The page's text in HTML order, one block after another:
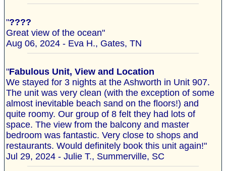
"????
Great view of the ocean"
Aug 06, 2024 - Eva H., Gates, TN
"Fabulous Unit, View and Location
We stayed for 3 nights at the Ashworth in Unit 907.
The unit was very clean (with the exception of some
almost inevitable beach sand on the floors!) and
quite roomy. Our group of 8 felt they had lots of
space. The view from the balcony and master
bedroom was fantastic. Very close to shops and
restaurants. Would definitely book this unit again!"
Jul 29, 2024 - Julie T., Summerville, SC